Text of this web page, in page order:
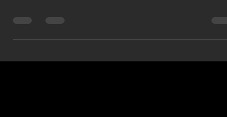
Innovating, While Caring For Community, Local
Families. It’s 7:30pm; Darrin Eck, his partner in...